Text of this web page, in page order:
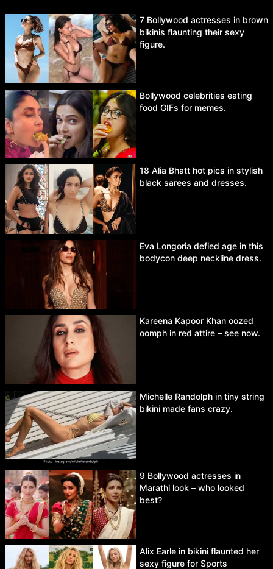
7 Bollywood actresses in brown
bikinis flaunting their sexy
figure.
Bollywood celebrities eating
food GIFs for memes.
18 Alia Bhatt hot pics in stylish
black sarees and dresses.
Eva Longoria defied age in this
bodycon deep neckline dress.
Kareena Kapoor Khan oozed
oomph in red attire – see now.
Michelle Randolph in tiny string
bikini made fans crazy.
9 Bollywood actresses in
Marathi look – who looked
best?
Alix Earle in bikini flaunted her
sexy figure for Sports